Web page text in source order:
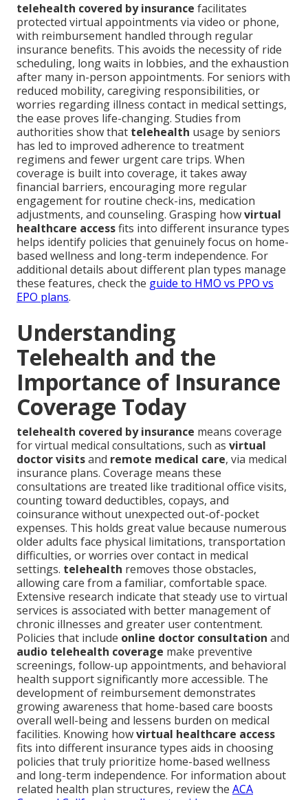
telehealth covered by insurance facilitates
protected virtual appointments via video or phone,
with reimbursement handled through regular
insurance benefits. This avoids the necessity of ride
scheduling, long waits in lobbies, and the exhaustion
after many in-person appointments. For seniors with
reduced mobility, caregiving responsibilities, or
worries regarding illness contact in medical settings,
the ease proves life-changing. Studies from
authorities show that telehealth usage by seniors
has led to improved adherence to treatment
regimens and fewer urgent care trips. When
coverage is built into coverage, it takes away
financial barriers, encouraging more regular
engagement for routine check-ins, medication
adjustments, and counseling. Grasping howvirtual
healthcare accessfits into different insurance types
helps identify policies that genuinely focus on home-
based wellness and long-term independence. For
additional details about different plan types manage
these features, check the guide to HMO vs PPO vs
EPO plans.
Understanding
Telehealth and the
Importance of Insurance
Coverage Today
telehealth covered by insurance means coverage
for virtual medical consultations, such as virtual
doctor visitsand remote medical care, via medical
insurance plans. Coverage means these
consultations are treated like traditional office visits,
counting toward deductibles, copays, and
coinsurance without unexpected out-of-pocket
expenses. This holds great value because numerous
older adults face physical limitations, transportation
difficulties, or worries over contact in medical
settings. telehealth removes those obstacles,
allowing care from a familiar, comfortable space.
Extensive research indicate that steady use to virtual
services is associated with better management of
chronic illnesses and greater user contentment.
Policies that include online doctor consultation and
audio telehealth coverage make preventive
screenings, follow-up appointments, and behavioral
health support significantly more accessible. The
development of reimbursement demonstrates
growing awareness that home-based care boosts
overall well-being and lessens burden on medical
facilities. Knowing howvirtual healthcare access
fits into different insurance types aids in choosing
policies that truly prioritize home-based wellness
and long-term independence. For information about
related health plan structures, review the ACA